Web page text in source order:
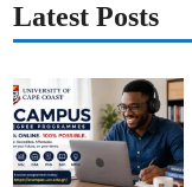
Latest Posts